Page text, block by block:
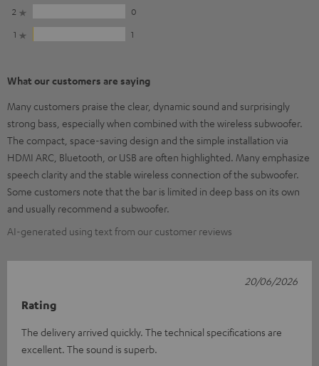
2
0
1
1
What our customers are saying
Many customers praise the clear, dynamic sound and surprisingly
strong bass, especially when combined with the wireless subwoofer.
The compact, space-saving design and the simple installation via
HDMI ARC, Bluetooth, or USB are often highlighted. Many emphasize
speech clarity and the stable wireless connection of the subwoofer.
Some customers note that the bar is limited in deep bass on its own
and usually recommend a subwoofer.
AI-generated using text from our customer reviews
Rating
The delivery arrived quickly. The technical specifications are
excellent. The sound is superb.
20/06/2026